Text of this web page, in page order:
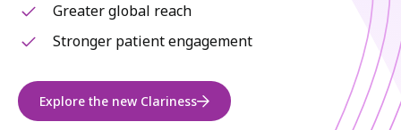
Greater global reach
Stronger patient engagement
Explore the new Clariness